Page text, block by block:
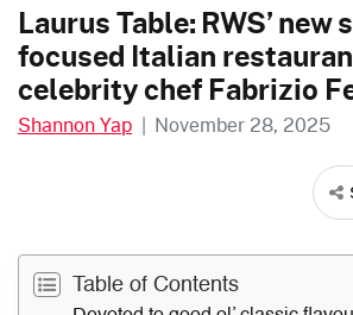
Laurus Table: RWS’ new
focused Italian
celebrity chef Fabrizio
Shannon Yap | November 28, 2025
Table of Contents